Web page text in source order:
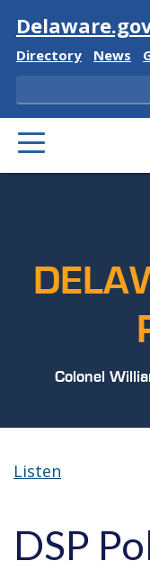
Visit
Delaware
Directory News
Search
PRIMARY
MENU
Colonel
Listen
DSP